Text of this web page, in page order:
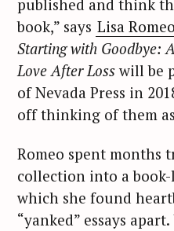
published and think
book,” says Lisa Romeo
Starting with Goodbye:
Love After Losswill be
of Nevada Press in
off thinking of them
Romeo spent months
collection into a
which she found
“yanked” essays